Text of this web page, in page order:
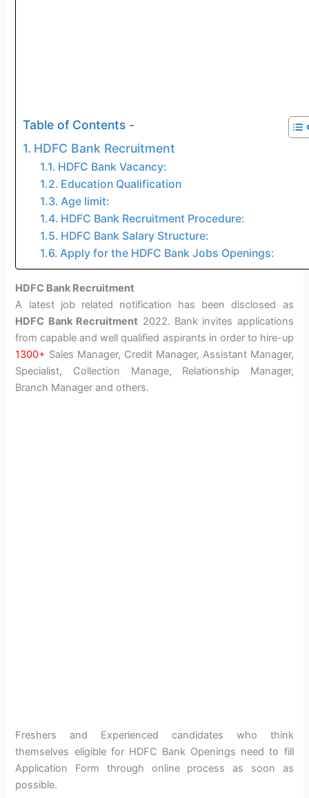
Table of Contents -
HDFC Bank Recruitment
HDFC Bank Vacancy:
Education Qualification
Age limit:
HDFC Bank Recruitment Procedure:
HDFC Bank Salary Structure:
Apply for the HDFC Bank Jobs Openings:
HDFC Bank Recruitment
A latest job related notification has been disclosed as
HDFC Bank Recruitment 2022. Bank invites applications
from capable and well qualified aspirants in order to hire-up
1300+ Sales Manager, Credit Manager, Assistant Manager,
Specialist, Collection Manage, Relationship Manager,
Branch Manager and others.
Freshers and Experienced candidates who think
themselves eligible for HDFC Bank Openings need to fill
Application Form through online process as soon as
possible.